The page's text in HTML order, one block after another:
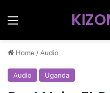
Menu
Home / Audio
Audio Uganda